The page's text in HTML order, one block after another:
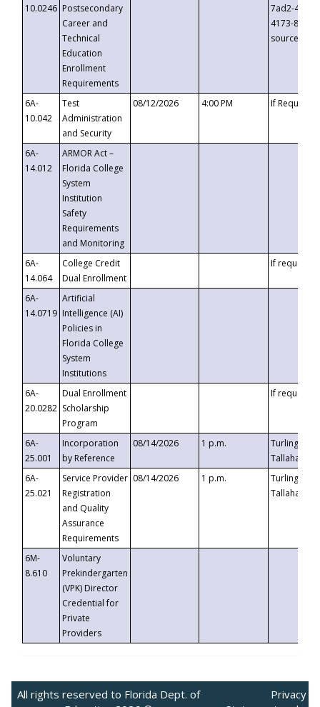
10.0246 Postsecondary
Career and
Technical
Education
Enrollment
Requirements
7ad2-4249-
4173-8c1c-
6A-
10.042
Test
Administration
and Security
08/12/2026 4:00 PM If
6A-
14.012
ARMOR Act –
Florida College
System
Institution
Safety
Requirements
and Monitoring
6A-
14.064
College Credit
Dual Enrollment
If requested
6A-
14.0719
Artificial
Intelligence (AI)
Policies in
Florida College
System
Institutions
6A-
20.0282
Dual Enrollment
Scholarship
Program
If requested
6A-
25.001
Incorporation
by Reference
08/14/2026 1 p.m.
Turlington
6A-
25.021
Service Provider
Registration
and Quality
Assurance
Requirements
08/14/2026 1 p.m.
Turlington
6M-
8.610
Voluntary
Prekindergarten
(VPK) Director
Credential for
Private
Providers
All rights reserved to Florida Dept. of
Privacy